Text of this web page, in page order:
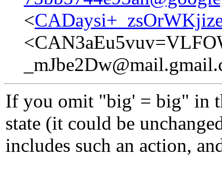
<
If you omit "big' = big" in
state (it could be
includes such an action,